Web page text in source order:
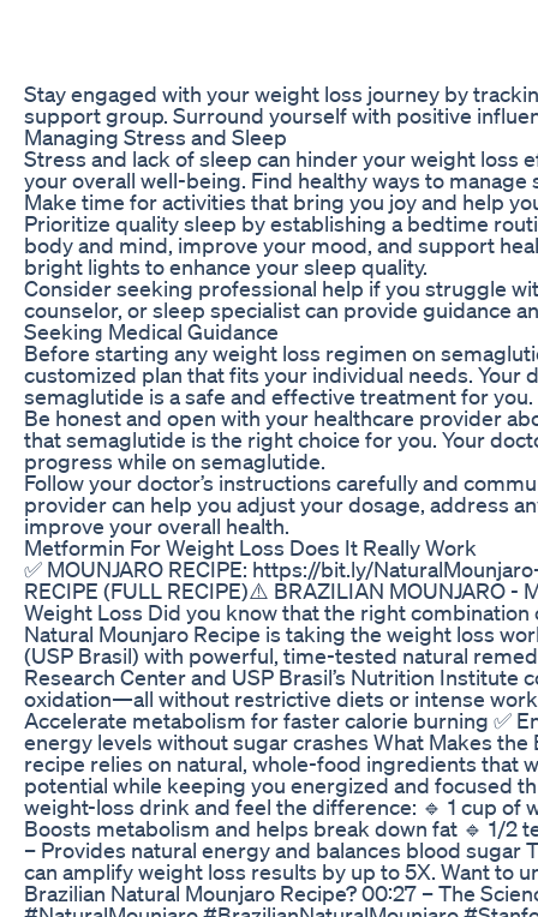
Stay engaged with your weight loss journey by
support group. Surround yourself with positive
Managing Stress and Sleep
Stress and lack of sleep can hinder your weight
your overall well-being. Find healthy ways to
Make time for activities that bring you joy and help
Prioritize quality sleep by establishing a bedtime
body and mind, improve your mood, and support
bright lights to enhance your sleep quality.
Consider seeking professional help if you struggle
counselor, or sleep specialist can provide guidance
Seeking Medical Guidance
Before starting any weight loss regimen on
customized plan that fits your individual needs. Your
semaglutide is a safe and effective treatment for you.
Be honest and open with your healthcare provider
that semaglutide is the right choice for you. Your
progress while on semaglutide.
Follow your doctor’s instructions carefully and
provider can help you adjust your dosage, address
improve your overall health.
Metformin For Weight Loss Does It Really Work
✅ MOUNJARO RECIPE: https://bit.ly/
RECIPE (FULL RECIPE)⚠️ BRAZILIAN MOUNJARO -
Weight Loss Did you know that the right
Natural Mounjaro Recipe is taking the weight loss
(USP Brasil) with powerful, time-tested natural
Research Center and USP Brasil’s Nutrition
oxidation—all without restrictive diets or intense
Accelerate metabolism for faster calorie burning ✅
energy levels without sugar crashes What Makes
recipe relies on natural, whole-food ingredients that
potential while keeping you energized and focused
weight-loss drink and feel the difference: 🔹 1 cup of
Boosts metabolism and helps break down fat 🔹 1/2
– Provides natural energy and balances blood sugar
can amplify weight loss results by up to 5X. Want to
Brazilian Natural Mounjaro Recipe? 00:27 – The